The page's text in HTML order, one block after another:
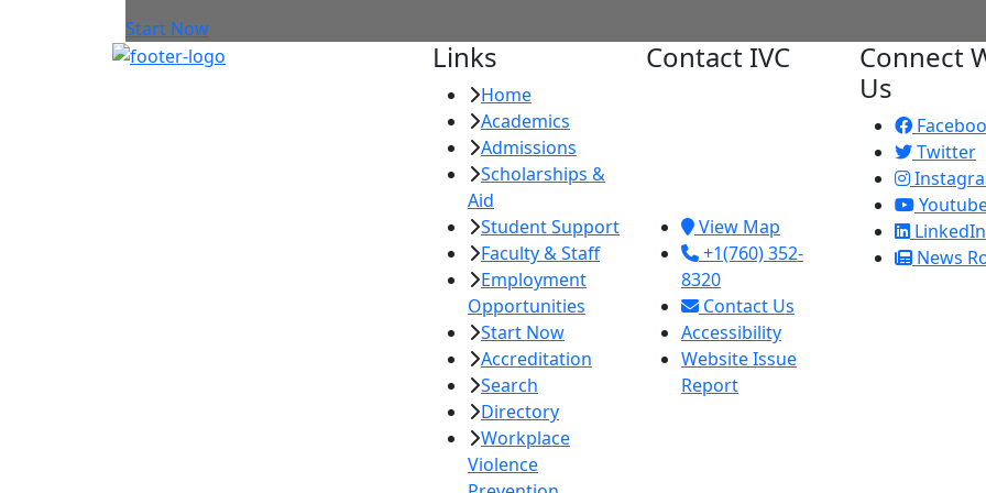
Start Now
Links
Home
Academics
Admissions
Scholarships &
Aid
Student Support
Faculty & Staff
Employment
Opportunities
Start Now
Accreditation
Search
Directory
Workplace
Violence
Contact IVC
View Map
+1(760) 352-
8320
Contact Us
Accessibility
Website Issue
Report
Connect
Us
Twitter
LinkedIn
News